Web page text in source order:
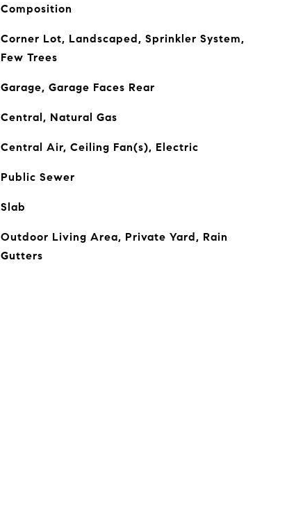
Composition
Corner Lot, Landscaped, Sprinkler System,
Few Trees
Garage, Garage Faces Rear
Central, Natural Gas
Central Air, Ceiling Fan(s), Electric
Public Sewer
Slab
Outdoor Living Area, Private Yard, Rain
Gutters